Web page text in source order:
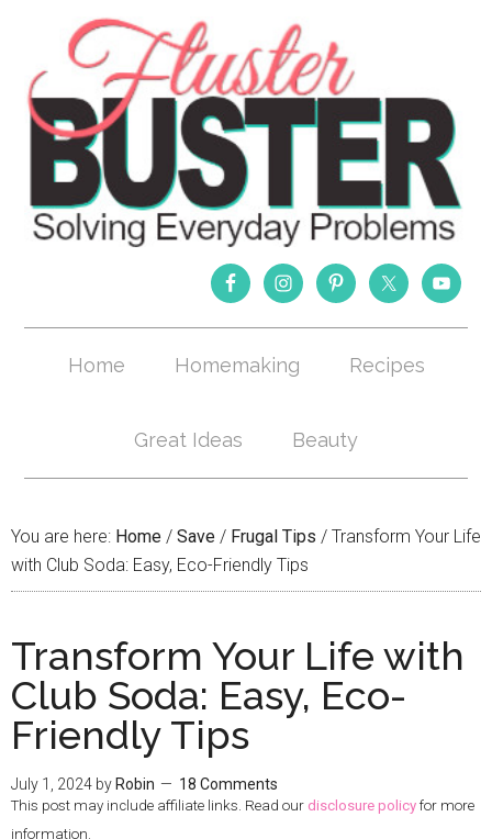
Home Homemaking Recipes
Great Ideas Beauty
You are here: Home / Save / Frugal Tips / Transform Your Life
with Club Soda: Easy, Eco-Friendly Tips
Transform Your Life with
Club Soda: Easy, Eco-
Friendly Tips
July 1, 2024 by Robin 18 Comments
This post may include affiliate links. Read our disclosure policy for more
information.